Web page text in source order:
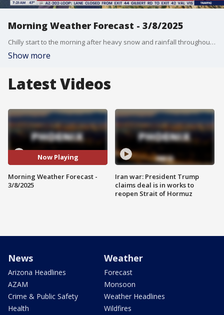
Morning Weather Forecast - 3/8/2025
Chilly start to the morning after heavy snow and rainfall throughout the state on Friday.
Show more
Latest Videos
Now Playing
Morning Weather Forecast -
3/8/2025
Iran war: President Trump
claims deal is in works to
reopen Strait of Hormuz
News
Arizona Headlines
AZAM
Crime & Public Safety
Health
Weather
Forecast
Monsoon
Weather Headlines
Wildfires